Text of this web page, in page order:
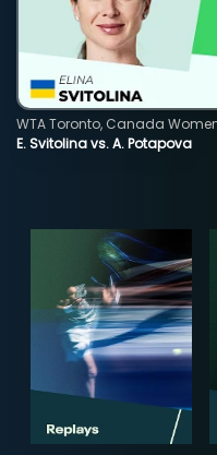
E. Svitolina vs. A. Potapova
WTA Toronto, Canada